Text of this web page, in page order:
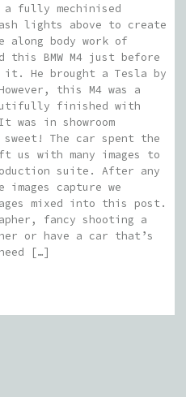
a fully mechinised
lights above to create
body work of
this BMW M4 just before
He brought a Tesla by
this M4 was a
finished with
in showroom
sweet! The car spent the
us with many images to
suite. After any
capture we
mixed into this post.
fancy shooting a
or have a car that’s
[…]